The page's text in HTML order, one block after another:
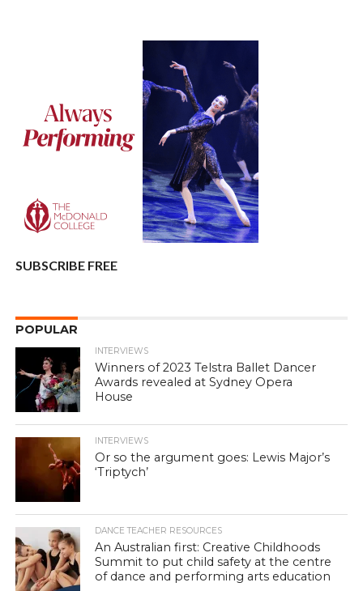
SUBSCRIBE FREE
POPULAR
INTERVIEWS
Winners of 2023 Telstra Ballet Dancer
Awards revealed at Sydney Opera
House
INTERVIEWS
Or so the argument goes: Lewis Major’s
‘Triptych’
DANCE TEACHER RESOURCES
An Australian first: Creative Childhoods
Summit to put child safety at the centre
of dance and performing arts education